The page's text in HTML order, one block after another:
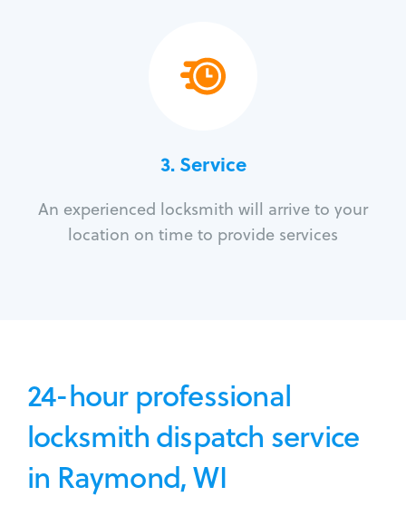
3.Service
An experienced locksmith will arrive to your
location on time to provide services
24-hour professional
locksmith dispatch service
in Raymond, WI